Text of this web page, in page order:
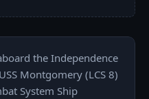
the Independence
Montgomery (LCS 8)
System Ship